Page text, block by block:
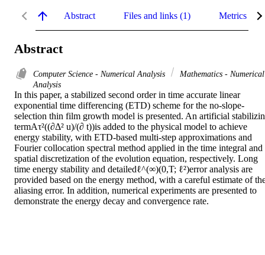
Abstract Files and links (1) Metrics
Abstract
Computer Science - Numerical Analysis
Mathematics - Numerical
Analysis
In this paper, a stabilized second order in time accurate linear
exponential time differencing (ETD) scheme for the no-slope-
selection thin film growth model is presented. An artificial
termAτ²((∂Δ² u)/(∂ t))is added to the physical model to achieve
energy stability, with ETD-based multi-step approximations and
Fourier collocation spectral method applied in the time integral and
spatial discretization of the evolution equation, respectively. Long
time energy stability and detailedℓ^(∞)(0,T; ℓ²)error analysis are
provided based on the energy method, with a careful estimate of
aliasing error. In addition, numerical experiments are presented to
demonstrate the energy decay and convergence rate.